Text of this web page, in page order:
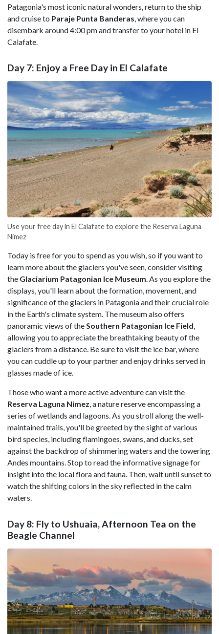
Patagonia's most iconic natural wonders, return to the ship
and cruise to Paraje Punta Banderas , where you can
disembark around 4:00 pm and transfer to your hotel in El
Calafate.
Day 7: Enjoy a Free Day in El Calafate
Use your free day in El Calafate to explore the Reserva Laguna
Nimez
Today is free for you to spend as you wish, so if you want to
learn more about the glaciers you've seen, consider visiting
the Glaciarium Patagonian Ice Museum. As you explore the
displays, you'll learn about the formation, movement, and
significance of the glaciers in Patagonia and their crucial role
in the Earth's climate system. The museum also offers
panoramic views of theSouthern Patagonian Ice Field,
allowing you to appreciate the breathtaking beauty of the
glaciers from a distance. Be sure to visit the ice bar, where
you can cuddle up to your partner and enjoy drinks served in
glasses made of ice.
Those who want a more active adventure can visit the
Reserva Laguna Nimez, a nature reserve encompassing a
series of wetlands and lagoons. As you stroll along the well-
maintained trails, you'll be greeted by the sight of various
bird species, including flamingoes, swans, and ducks, set
against the backdrop of shimmering waters and the towering
Andes mountains. Stop to read the informative signage for
insight into the local flora and fauna. Then, wait until sunset to
watch the shifting colors in the sky reflected in the calm
waters.
Day 8: Fly to Ushuaia, Afternoon Tea on the
Beagle Channel